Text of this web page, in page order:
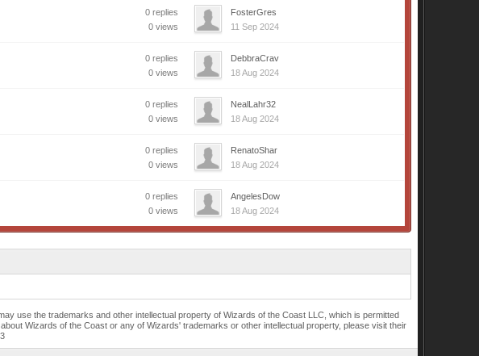
0 replies
0 views
FosterGres
11 Sep 2024
0 replies
0 views
DebbraCrav
18 Aug 2024
0 replies
0 views
NealLahr32
18 Aug 2024
0 replies
0 views
RenatoShar
18 Aug 2024
0 replies
0 views
AngelesDow
18 Aug 2024
use the trademarks and other intellectual property of Wizards of the Coast LLC, which is permitted
Wizards of the Coast or any of Wizards' trademarks or other intellectual property, please visit their